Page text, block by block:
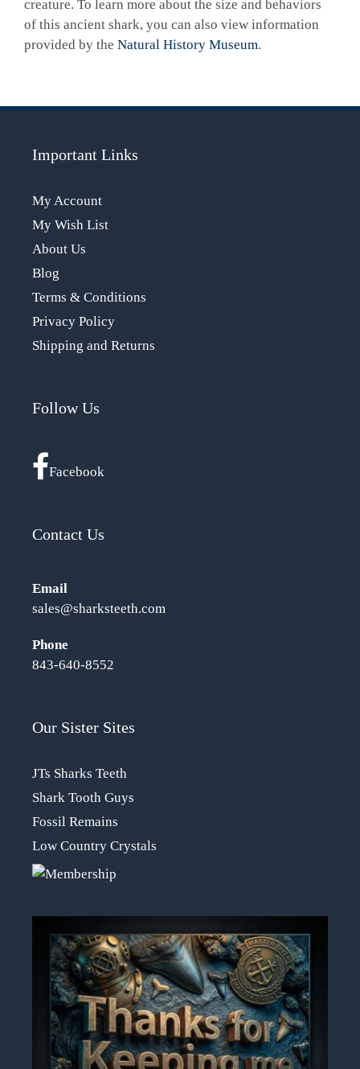
creature. To learn more about the size and behaviors
of this ancient shark, you can also view information
provided by the Natural History Museum.
Important Links
My Account
My Wish List
About Us
Blog
Terms & Conditions
Privacy Policy
Shipping and Returns
Follow Us
Facebook
Contact Us
Email
sales@sharksteeth.com
Phone
843-640-8552
Our Sister Sites
JTs Sharks Teeth
Shark Tooth Guys
Fossil Remains
Low Country Crystals